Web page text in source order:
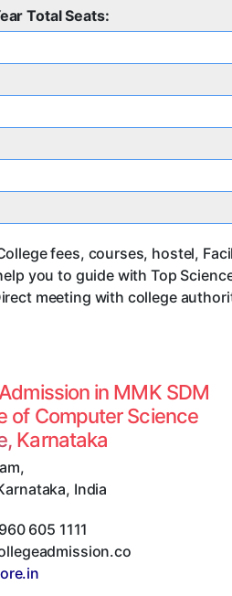
Total Seats:
fees, courses, hostel,
you to guide with Top
meeting with college
in MMK SDM
of Computer Science
Karnataka
,
, India
605 1111